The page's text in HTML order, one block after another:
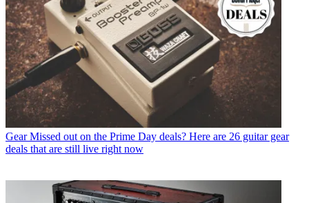
Gear Missed out on the Prime Day deals? Here are 26 guitar gear
deals that are still live right now